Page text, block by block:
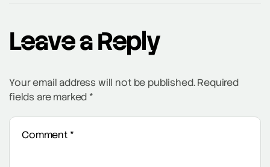
Leave a Reply
Your email address will not be published. Required
fields are marked *